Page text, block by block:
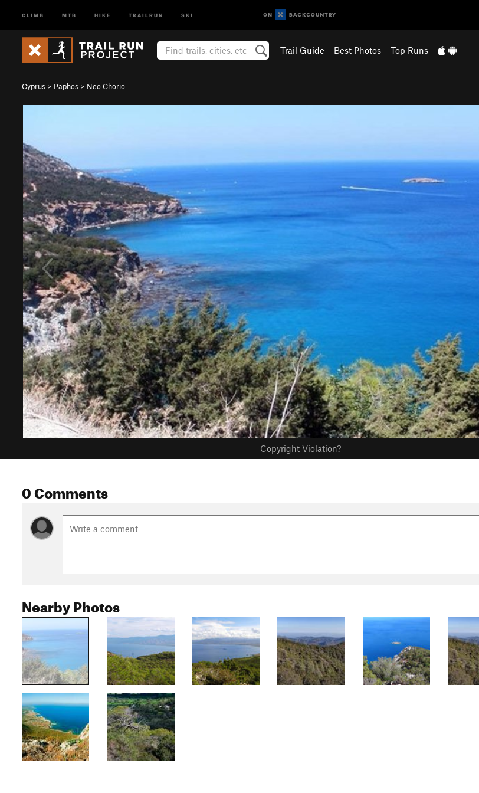
CLIMB MTB HIKE TRAILRUN SKI
Trail Guide Best Photos Top Runs
Cyprus > Paphos > Neo Chorio
Copyright Violation?
0 Comments
Nearby Photos